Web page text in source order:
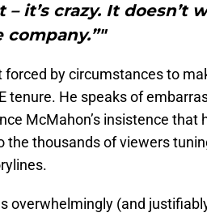
it’s crazy. It doesn’t
by circumstances to
tenure. He speaks of
McMahon’s insistence that
thousands of viewers
overwhelmingly (and